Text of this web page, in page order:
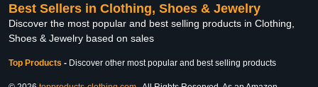
Best Sellers in Clothing, Shoes & Jewelry
Discover the most popular and best selling products in Clothing,
Shoes & Jewelry based on sales
Top Products - Discover other most popular and best selling products